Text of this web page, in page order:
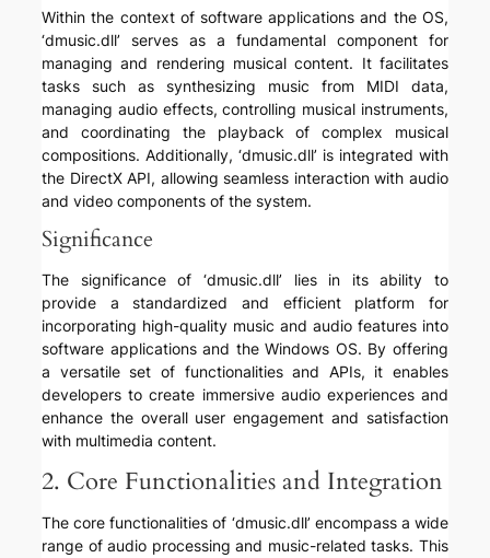
Within the context of software applications and the OS,
‘dmusic.dll’ serves as a fundamental component for
managing and rendering musical content. It facilitates
tasks such as synthesizing music from MIDI data,
managing audio effects, controlling musical instruments,
and coordinating the playback of complex musical
compositions. Additionally, ‘dmusic.dll’ is integrated with
the DirectX API, allowing seamless interaction with audio
and video components of the system.
Significance
The significance of ‘dmusic.dll’ lies in its ability to
provide a standardized and efficient platform for
incorporating high-quality music and audio features into
software applications and the Windows OS. By offering
a versatile set of functionalities and APIs, it enables
developers to create immersive audio experiences and
enhance the overall user engagement and satisfaction
with multimedia content.
2. Core Functionalities and Integration
The core functionalities of ‘dmusic.dll’ encompass a wide
range of audio processing and music-related tasks. This